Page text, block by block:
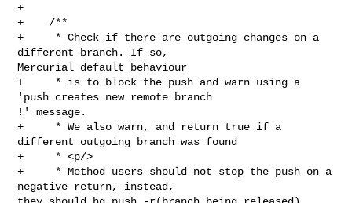
+
+    /**
+     * Check if there are outgoing changes on a
different branch. If so,
Mercurial default behaviour
+     * is to block the push and warn using a
'push creates new remote branch
!' message.
+     * We also warn, and return true if a
different outgoing branch was found
+     * <p/>
+     * Method users should not stop the push on a
negative return, instead,